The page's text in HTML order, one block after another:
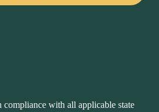
with all applicable state